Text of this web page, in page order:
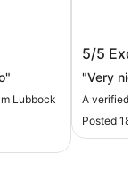
near
Lubbock
5/5
"Very
A verified
Posted 18